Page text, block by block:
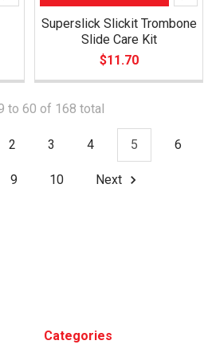
Superslick Slickit Trombone
Slide Care Kit
$11.70
to 60 of 168 total
2 3 4 5 6
9 10 Next
Categories